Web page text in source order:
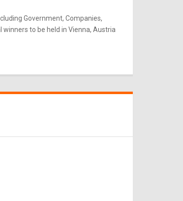
Government, Companies,
winners to be held in Vienna, Austria